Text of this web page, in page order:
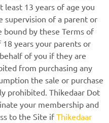
least 13 years of age you
supervision of a parent or
bound by these Terms of
years your parents or
of you if they are
from purchasing any
the sale or purchase
prohibited. Thikedaar Dot
your membership and
to the Site ifThikedaar